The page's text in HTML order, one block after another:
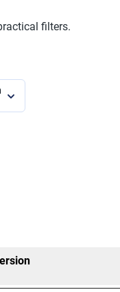
filters.
Pressing mold